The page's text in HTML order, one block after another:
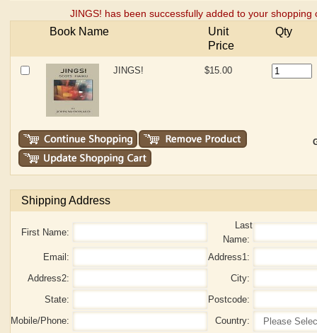
JINGS! has been successfully added to your shopping
Book Name
Unit
Price
Qty
JINGS! $15.00
Shipping Address
First Name:
Last
Name:
Email:
Address1:
Address2:
City:
State:
Postcode:
Mobile/Phone:
Country: